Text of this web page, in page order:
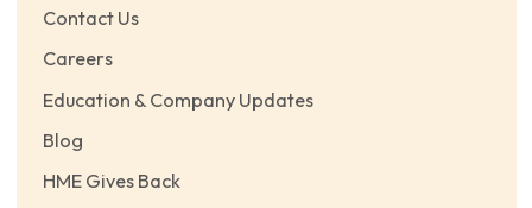
Contact Us
Careers
Education & Company Updates
Blog
HME Gives Back